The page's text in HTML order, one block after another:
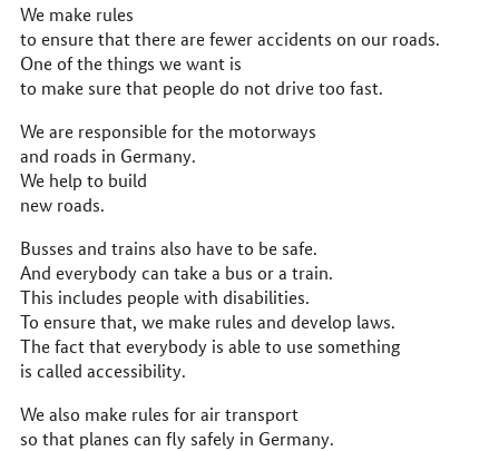
We make rules
to ensure that there are fewer accidents on our roads.
One of the things we want is
to make sure that people do not drive too fast.
We are responsible for the motorways
and roads in Germany.
We help to build
new roads.
Busses and trains also have to be safe.
And everybody can take a bus or a train.
This includes people with disabilities.
To ensure that, we make rules and develop laws.
The fact that everybody is able to use something
is called accessibility.
We also make rules for air transport
so that planes can fly safely in Germany.